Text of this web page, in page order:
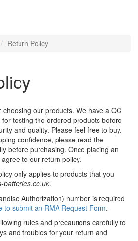
Return Policy
choosing our products. We have a QC
testing the ordered products before
and quality. Please feel free to buy.
confidence, please read the
before purchasing. Once placing an
to our return policy.
only applies to products that you
batteries.co.uk.
Authorization) number is required
to submit an RMA Request Form.
rules and precautions carefully to
and troubles for your return and